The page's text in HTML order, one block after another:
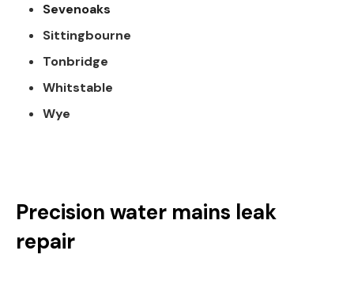
Sevenoaks
Sittingbourne
Tonbridge
Whitstable
Wye
Precision water mains leak
repair